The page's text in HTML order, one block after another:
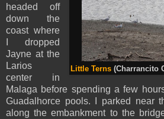
Little Terns (Charrancito
headed off
down the
coast where
I dropped
Jayne at the
Larios
center in
Malaga before spending a few
Guadalhorce pools. I parked near
along the embankment to the